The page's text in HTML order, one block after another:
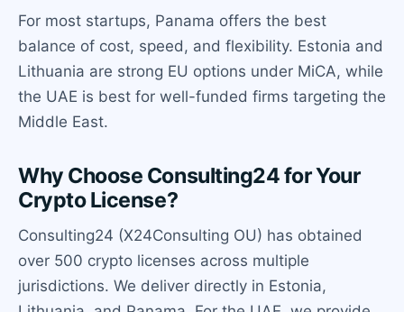
For most startups, Panama offers the best
balance of cost, speed, and flexibility. Estonia and
Lithuania are strong EU options under MiCA, while
the UAE is best for well-funded firms targeting the
Middle East.
Why Choose Consulting24 for Your
Crypto License?
Consulting24 (X24Consulting OU) has obtained
over 500 crypto licenses across multiple
jurisdictions. We deliver directly in Estonia,